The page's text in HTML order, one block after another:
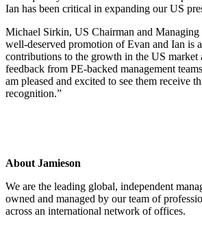
Ian has been critical in expanding our US
Michael Sirkin, US Chairman and Managing
well-deserved promotion of Evan and Ian is
contributions to the growth in the US market
feedback from PE-backed management
am pleased and excited to see them receive
recognition.”
About Jamieson
We are the leading global, independent
owned and managed by our team of
across an international network of offices.